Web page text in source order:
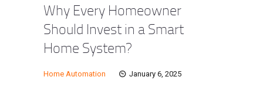
Why Every Homeowner
Should Invest in a Smart
Home System?
Home Automation January 6, 2025